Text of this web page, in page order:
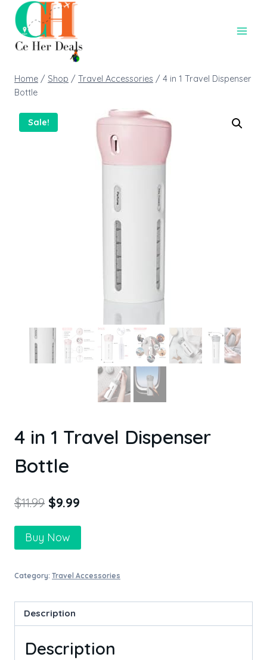
Home / Shop / Travel Accessories / 4 in 1 Travel Dispenser
Bottle
Sale!
4 in 1 Travel Dispenser
Bottle
$11.99 $9.99
Buy Now
Category: Travel Accessories
Description
Description